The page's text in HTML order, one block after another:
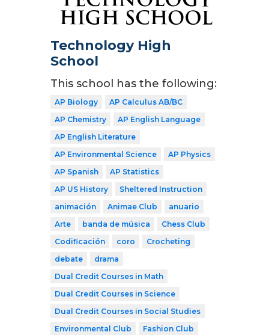
Technology High
School
This school has the following:
AP Biology
AP Calculus AB/BC
AP Chemistry
AP English Language
AP English Literature
AP Environmental Science
AP Physics
AP Spanish
AP Statistics
AP US History
Sheltered Instruction
animación
Animae Club
anuario
Arte
banda de música
Chess Club
Codificación
coro
Crocheting
debate
drama
Dual Credit Courses in Math
Dual Credit Courses in Science
Dual Credit Courses in Social Studies
Environmental Club
Fashion Club